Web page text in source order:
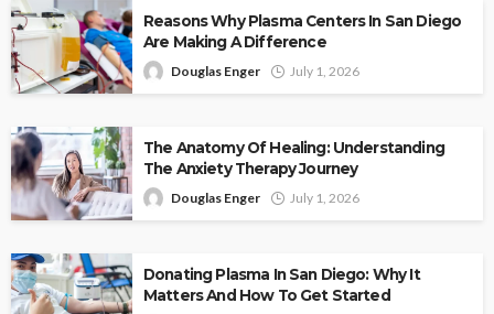
Reasons Why Plasma Centers In San Diego
Are Making A Difference
Douglas Enger July 1, 2026
The Anatomy Of Healing: Understanding
The Anxiety Therapy Journey
Douglas Enger July 1, 2026
Donating Plasma In San Diego: Why It
Matters And How To Get Started